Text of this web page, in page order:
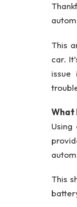
This
car.
issue
What
This